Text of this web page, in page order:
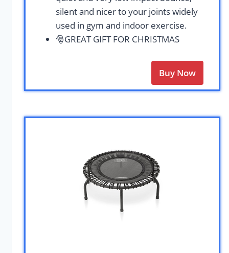
silent and nicer to your joints widely
used in gym and indoor exercise.
🎅GREAT GIFT FOR CHRISTMAS
Buy Now